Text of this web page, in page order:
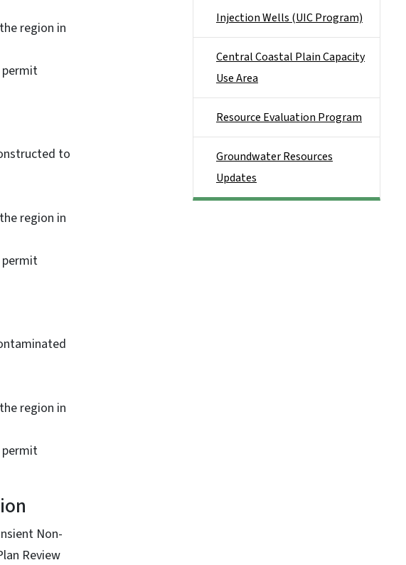
region in
permit
to
region in
permit
region in
permit
Non-
Review
Injection Wells (UIC Program)
Central Coastal Plain Capacity
Use Area
Resource Evaluation Program
Groundwater Resources
Updates